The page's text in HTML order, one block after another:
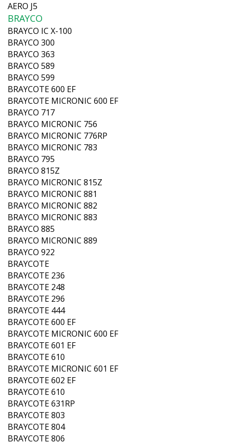
AERO J5
BRAYCO
BRAYCO IC X-100
BRAYCO 300
BRAYCO 363
BRAYCO 589
BRAYCO 599
BRAYCOTE 600 EF
BRAYCOTE MICRONIC 600 EF
BRAYCO 717
BRAYCO MICRONIC 756
BRAYCO MICRONIC 776RP
BRAYCO MICRONIC 783
BRAYCO 795
BRAYCO 815Z
BRAYCO MICRONIC 815Z
BRAYCO MICRONIC 881
BRAYCO MICRONIC 882
BRAYCO MICRONIC 883
BRAYCO 885
BRAYCO MICRONIC 889
BRAYCO 922
BRAYCOTE
BRAYCOTE 236
BRAYCOTE 248
BRAYCOTE 296
BRAYCOTE 444
BRAYCOTE 600 EF
BRAYCOTE MICRONIC 600 EF
BRAYCOTE 601 EF
BRAYCOTE 610
BRAYCOTE MICRONIC 601 EF
BRAYCOTE 602 EF
BRAYCOTE 610
BRAYCOTE 631RP
BRAYCOTE 803
BRAYCOTE 804
BRAYCOTE 806